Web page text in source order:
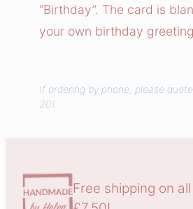
d
a
u
a
t
“Birthday”. The card is
your own birthday
If ordering by phone, please
201.
Free shipping on